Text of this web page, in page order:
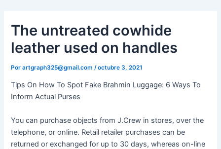
contenido
The untreated cowhide
leather used on handles
Porartgraph325@gmail.com /octubre 3, 2021
Tips On How To Spot Fake Brahmin Luggage: 6 Ways To
Inform Actual Purses
You can purchase objects from J.Crew in stores, over the
telephone, or online. Retail retailer purchases can be
returned or exchanged for up to 30 days, whereas on-line